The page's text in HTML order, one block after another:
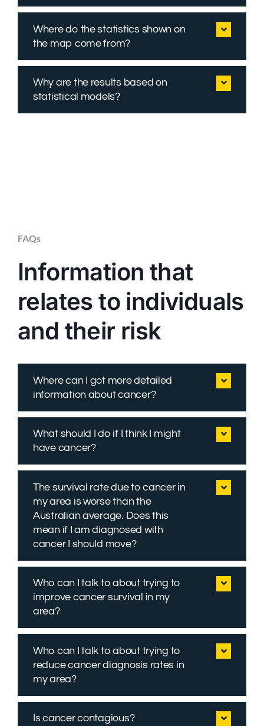
Where do the statistics shown on
the map come from?
Why are the results based on
statistical models?
FAQs
Information that
relates to individuals
and their risk
Where can I got more detailed
information about cancer?
What should I do if I think I might
have cancer?
The survival rate due to cancer in
my area is worse than the
Australian average. Does this
mean if I am diagnosed with
cancer I should move?
Who can I talk to about trying to
improve cancer survival in my
area?
Who can I talk to about trying to
reduce cancer diagnosis rates in
my area?
Is cancer contagious?